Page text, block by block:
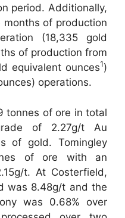
period. Additionally,
of production
(18,335 gold
of production from
equivalent ounces1)
operations.
tonnes of ore in total
of 2.27g/t Au
of gold. Tomingley
of ore with an
t. At Costerfield,
was 8.48g/t and the
was 0.68% over